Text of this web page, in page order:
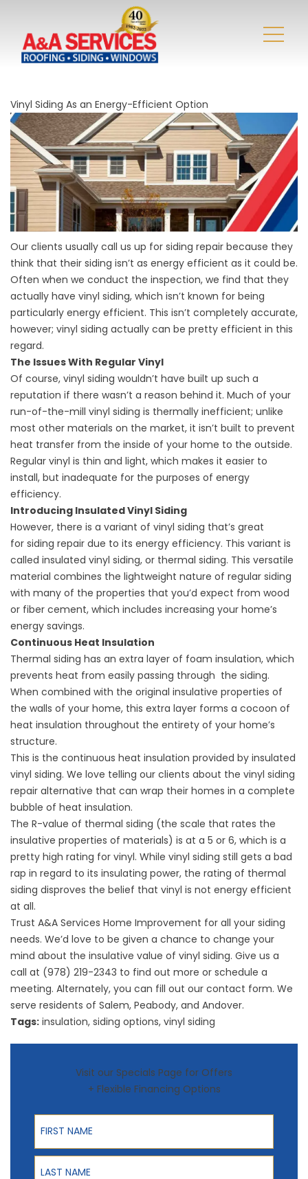
Vinyl Siding As an Energy-Efficient Option
Our clients usually call us up for siding repair because they
think that their siding isn’t as energy efficient as it could be.
Often when we conduct the inspection, we find that they
actually have vinyl siding, which isn’t known for being
particularly energy efficient. This isn’t completely accurate,
however; vinyl siding actually can be pretty efficient in this
regard.
The Issues With Regular Vinyl
Of course, vinyl siding wouldn’t have built up such a
reputation if there wasn’t a reason behind it. Much of your
run-of-the-mill vinyl siding is thermally inefficient; unlike
most other materials on the market, it isn’t built to prevent
heat transfer from the inside of your home to the outside.
Regular vinyl is thin and light, which makes it easier to
install, but inadequate for the purposes of energy
efficiency.
Introducing Insulated Vinyl Siding
However, there is a variant of vinyl siding that’s great
for siding repair due to its energy efficiency. This variant is
called insulated vinyl siding, or thermal siding. This versatile
material combines the lightweight nature of regular siding
with many of the properties that you’d expect from wood
or fiber cement, which includes increasing your home’s
energy savings.
Continuous Heat Insulation
Thermal siding has an extra layer of foam insulation, which
prevents heat from easily passing through the siding.
When combined with the original insulative properties of
the walls of your home, this extra layer forms a cocoon of
heat insulation throughout the entirety of your home’s
structure.
This is the continuous heat insulation provided by insulated
vinyl siding. We love telling our clients about the vinyl siding
repair alternative that can wrap their homes in a complete
bubble of heat insulation.
The R-value of thermal siding (the scale that rates the
insulative properties of materials) is at a 5 or 6, which is a
pretty high rating for vinyl. While vinyl siding still gets a bad
rap in regard to its insulating power, the rating of thermal
siding disproves the belief that vinyl is not energy efficient
at all.
Trust A&A Services Home Improvement for all your siding
needs. We’d love to be given a chance to change your
mind about the insulative value of vinyl siding. Give us a
call at (978) 219-2343 to find out more or schedule a
meeting. Alternately, you can fill out our contact form. We
serve residents of Salem, Peabody, and Andover.
Tags: insulation, siding options, vinyl siding
Visit our Specials Page for Offers
+ Flexible Financing Options
First Name
Last Name